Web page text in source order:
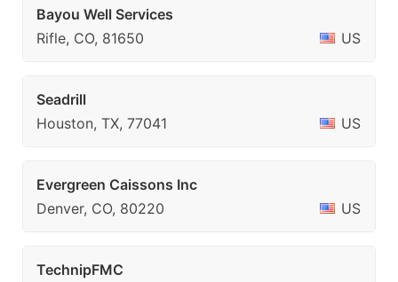
Bayou Well Services
Rifle, CO, 81650
US
Seadrill
Houston, TX, 77041
US
Evergreen Caissons Inc
Denver, CO, 80220
US
TechnipFMC